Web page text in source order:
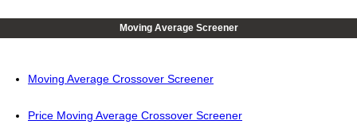
Moving Average Screener
Moving Average Crossover Screener
Price Moving Average Crossover Screener